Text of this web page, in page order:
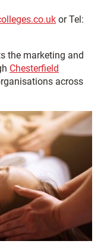
or Tel:
the marketing and
Chesterfield
across